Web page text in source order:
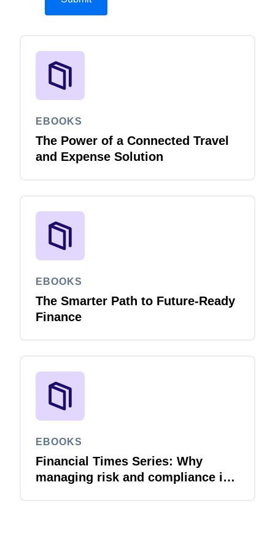
EBOOKS
The Power of a Connected Travel
and Expense Solution
EBOOKS
The Smarter Path to Future-Ready
Finance
EBOOKS
Financial Times Series: Why
managing risk and compliance is